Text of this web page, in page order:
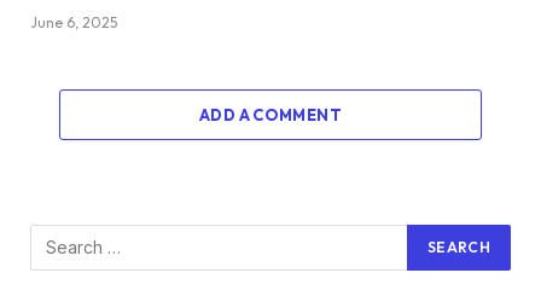
June 6, 2025
ADD A COMMENT